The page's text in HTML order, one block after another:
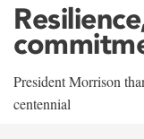
President Morrison
centennial